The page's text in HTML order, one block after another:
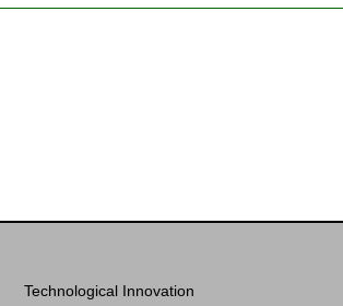
Technological Innovation